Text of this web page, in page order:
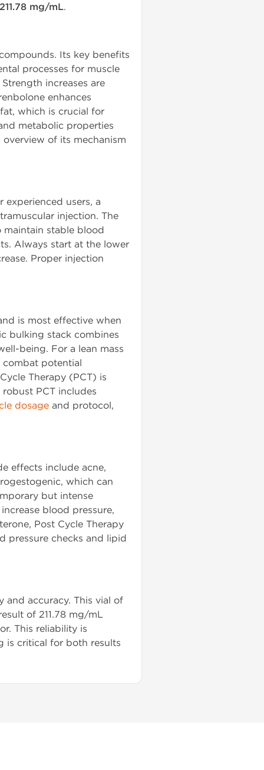
211.78 mg/mL.
Its key benefits
processes for muscle
increases are
enhances
which is crucial for
metabolic properties
of its mechanism
users, a
injection. The
maintain stable blood
Always start at the lower
Proper injection
is most effective when
bulking stack combines
being. For a lean mass
combat potential
Therapy (PCT) is
PCT includes
dosage and protocol,
effects include acne,
which can
but intense
blood pressure,
Post Cycle Therapy
pressure checks and lipid
and accuracy. This vial of
of 211.78 mg/mL
This reliability is
is critical for both results